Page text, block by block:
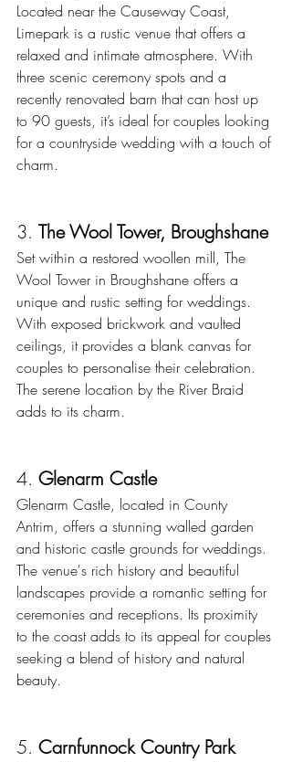
Located near the Causeway Coast,
Limepark is a rustic venue that offers a
relaxed and intimate atmosphere. With
three scenic ceremony spots and a
recently renovated barn that can host up
to 90 guests, it’s ideal for couples looking
for a countryside wedding with a touch of
charm.
3. The Wool Tower, Broughshane
Set within a restored woollen mill, The
Wool Tower in Broughshane offers a
unique and rustic setting for weddings.
With exposed brickwork and vaulted
ceilings, it provides a blank canvas for
couples to personalise their celebration.
The serene location by the River Braid
adds to its charm.
4. Glenarm Castle
Glenarm Castle, located in County
Antrim, offers a stunning walled garden
and historic castle grounds for weddings.
The venue's rich history and beautiful
landscapes provide a romantic setting for
ceremonies and receptions. Its proximity
to the coast adds to its appeal for couples
seeking a blend of history and natural
beauty.
5. Carnfunnock Country Park